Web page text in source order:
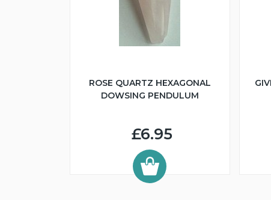
ROSE QUARTZ HEXAGONAL
DOWSING PENDULUM
£6.95